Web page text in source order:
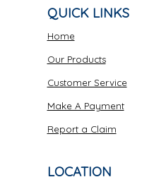
QUICK LINKS
Home
Our Products
Customer Service
Make A Payment
Report a Claim
LOCATION